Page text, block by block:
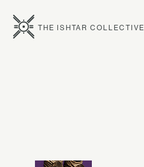
THE ISHTAR COLLECTIVE